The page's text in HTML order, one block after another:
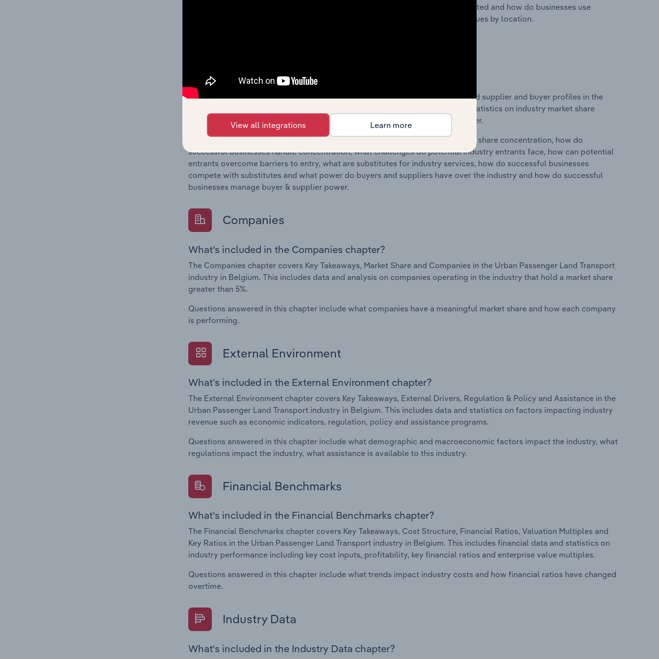
Questions answered in this chapter include where are industry businesses located and how do businesses use
location to their advantage. This includes data and statistics on industry revenues by location.
What's included in the Competitive Forces chapter?
The Competitive Forces chapter covers the concentration, barriers to entry and supplier and buyer profiles in the
Urban Passenger Land Transport industry in Belgium. This includes data and statistics on industry market share
concentration, barriers to entry, substitute products and buyer & supplier power.
Questions answered in this chapter include what impacts the industry's market share concentration, how do
successful businesses handle concentration, what challenges do potential industry entrants face, how can potential
entrants overcome barriers to entry, what are substitutes for industry services, how do successful businesses
compete with substitutes and what power do buyers and suppliers have over the industry and how do successful
businesses manage buyer & supplier power.
Companies
What's included in the Companies chapter?
The Companies chapter covers Key Takeaways, Market Share and Companies in the Urban Passenger Land Transport
industry in Belgium. This includes data and analysis on companies operating in the industry that hold a market share
greater than 5%.
Questions answered in this chapter include what companies have a meaningful market share and how each company
is performing.
External Environment
What's included in the External Environment chapter?
The External Environment chapter covers Key Takeaways, External Drivers, Regulation & Policy and Assistance in the
Urban Passenger Land Transport industry in Belgium. This includes data and statistics on factors impacting industry
revenue such as economic indicators, regulation, policy and assistance programs.
Questions answered in this chapter include what demographic and macroeconomic factors impact the industry, what
regulations impact the industry, what assistance is available to this industry.
Financial Benchmarks
What's included in the Financial Benchmarks chapter?
The Financial Benchmarks chapter covers Key Takeaways, Cost Structure, Financial Ratios, Valuation Multiples and
Key Ratios in the Urban Passenger Land Transport industry in Belgium. This includes financial data and statistics on
industry performance including key cost inputs, profitability, key financial ratios and enterprise value multiples.
Questions answered in this chapter include what trends impact industry costs and how financial ratios have changed
overtime.
Industry Data
What's included in the Industry Data chapter?
View all integrations Learn more